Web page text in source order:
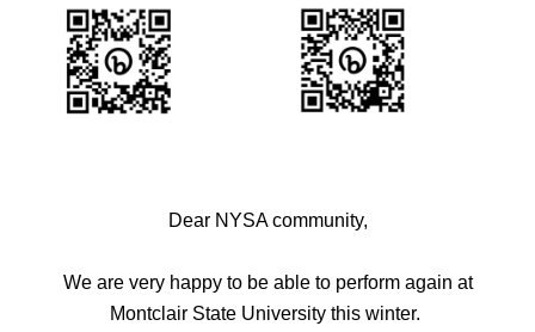
Dear NYSA community,
We are very happy to be able to perform again at
Montclair State University this winter.